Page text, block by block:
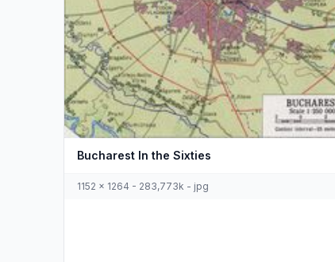
Bucharest In the Sixties
1152 x 1264 - 283,773k - jpg